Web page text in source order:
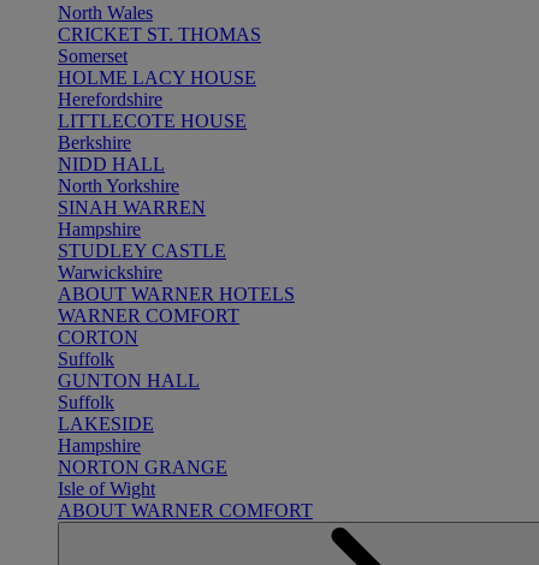
North Wales
CRICKET ST. THOMAS
Somerset
HOLME LACY HOUSE
Herefordshire
LITTLECOTE HOUSE
Berkshire
NIDD HALL
North Yorkshire
SINAH WARREN
Hampshire
STUDLEY CASTLE
Warwickshire
ABOUT WARNER HOTELS
WARNER COMFORT
CORTON
Suffolk
GUNTON HALL
Suffolk
LAKESIDE
Hampshire
NORTON GRANGE
Isle of Wight
ABOUT WARNER COMFORT